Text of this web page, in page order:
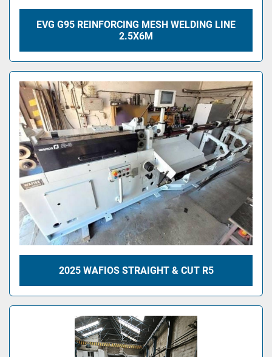
EVG G95 REINFORCING MESH WELDING LINE
2.5X6M
2025 WAFIOS STRAIGHT & CUT R5